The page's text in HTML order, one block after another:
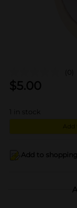
(0)
$5.00
in stock
Add
Add to